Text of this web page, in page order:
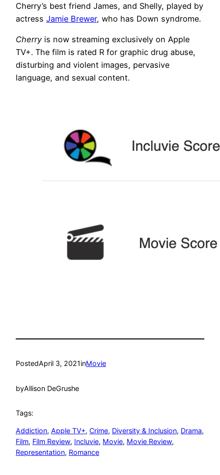
Cherry’s best friend James, and Shelly, played by
actress Jamie Brewer, who has Down syndrome.
Cherry is now streaming exclusively on Apple
TV+. The film is rated R for graphic drug abuse,
disturbing and violent images, pervasive
language, and sexual content.
PostedApril 3, 2021inMovie
byAllison DeGrushe
Tags:
Addiction, Apple TV+, Crime, Diversity & Inclusion, Drama
Film, Film Review, Incluvie, Movie, Movie Review
Representation, Romance